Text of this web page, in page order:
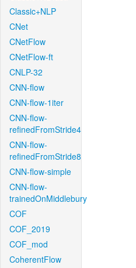
Classic+NLP
CNet
CNetFlow
CNetFlow-ft
CNLP-32
CNN-flow
CNN-flow-1iter
CNN-flow-
refinedFromStride4
CNN-flow-
refinedFromStride8
CNN-flow-simple
CNN-flow-
trainedOnMiddlebury
COF
COF_2019
COF_mod
CoherentFlow